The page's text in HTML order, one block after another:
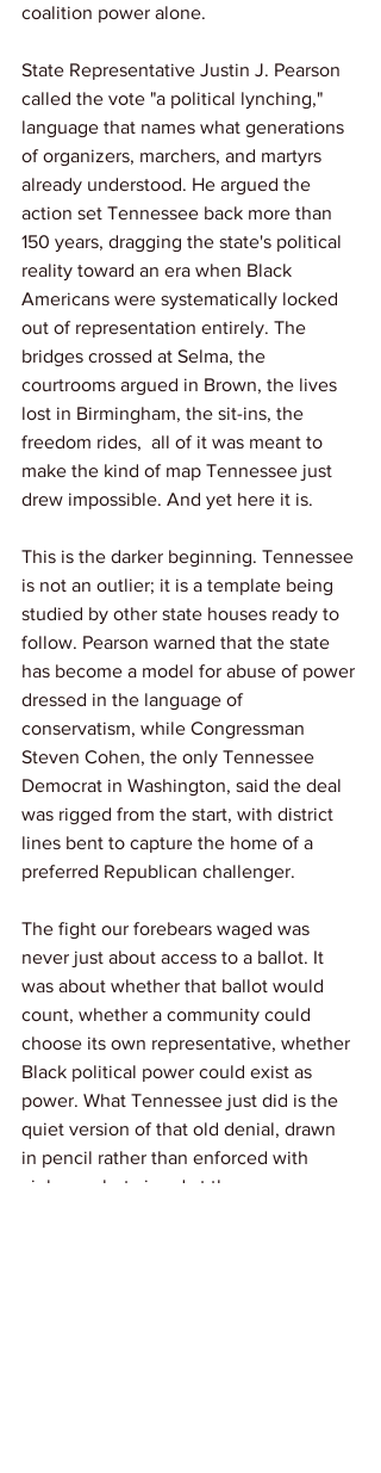
coalition power alone.
State Representative Justin J. Pearson
called the vote "a political lynching,"
language that names what generations
of organizers, marchers, and martyrs
already understood. He argued the
action set Tennessee back more than
150 years, dragging the state's political
reality toward an era when Black
Americans were systematically locked
out of representation entirely. The
bridges crossed at Selma, the
courtrooms argued in Brown, the lives
lost in Birmingham, the sit-ins, the
freedom rides,  all of it was meant to
make the kind of map Tennessee just
drew impossible. And yet here it is.
This is the darker beginning. Tennessee
is not an outlier; it is a template being
studied by other state houses ready to
follow. Pearson warned that the state
has become a model for abuse of power
dressed in the language of
conservatism, while Congressman
Steven Cohen, the only Tennessee
Democrat in Washington, said the deal
was rigged from the start, with district
lines bent to capture the home of a
preferred Republican challenger.
The fight our forebears waged was
never just about access to a ballot. It
was about whether that ballot would
count, whether a community could
choose its own representative, whether
Black political power could exist as
power. What Tennessee just did is the
quiet version of that old denial, drawn
in pencil rather than enforced with
violence, but aimed at the same